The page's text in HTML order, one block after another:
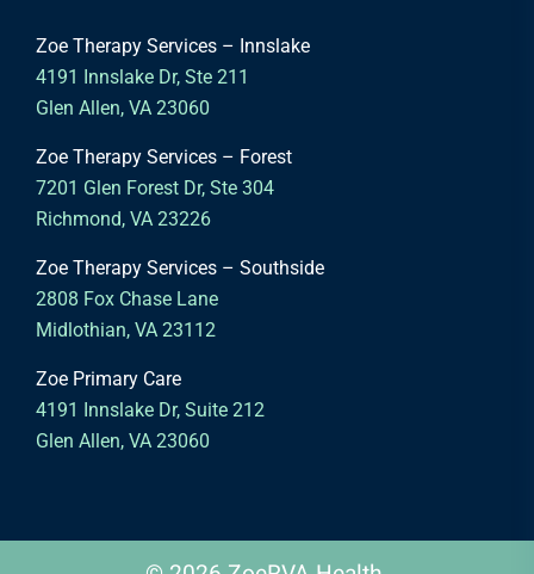
Zoe Therapy Services – Innslake
4191 Innslake Dr, Ste 211
Glen Allen, VA 23060
Zoe Therapy Services – Forest
7201 Glen Forest Dr, Ste 304
Richmond, VA 23226
Zoe Therapy Services – Southside
2808 Fox Chase Lane
Midlothian, VA 23112
Zoe Primary Care
4191 Innslake Dr, Suite 212
Glen Allen, VA 23060